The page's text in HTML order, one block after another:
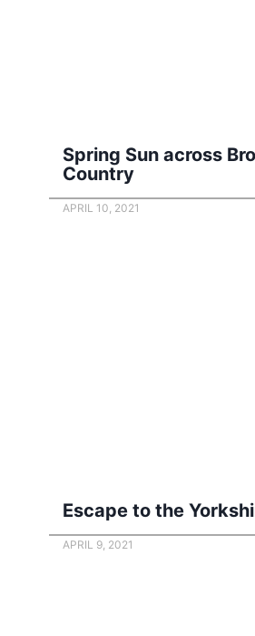
Spring Sun across
Country
APRIL 10, 2021
Escape to the
APRIL 9, 2021